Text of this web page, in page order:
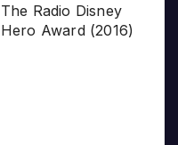
The Radio Disney
Hero Award (2016)